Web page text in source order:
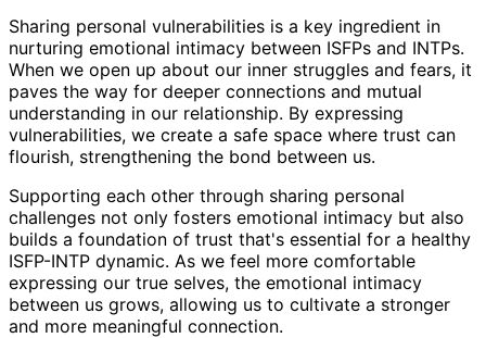
Sharing personal vulnerabilities is a key ingredient in
nurturing emotional intimacy between ISFPs and INTPs.
When we open up about our inner struggles and fears, it
paves the way for deeper connections and mutual
understanding in our relationship. By expressing
vulnerabilities, we create a safe space where trust can
flourish, strengthening the bond between us.
Supporting each other through sharing personal
challenges not only fosters emotional intimacy but also
builds a foundation of trust that's essential for a healthy
ISFP-INTP dynamic. As we feel more comfortable
expressing our true selves, the emotional intimacy
between us grows, allowing us to cultivate a stronger
and more meaningful connection.